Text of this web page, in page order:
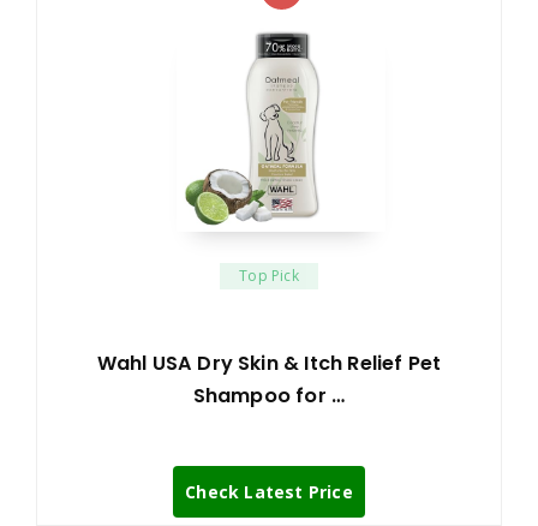
Top Pick
Wahl USA Dry Skin & Itch Relief Pet
Shampoo for …
Check Latest Price